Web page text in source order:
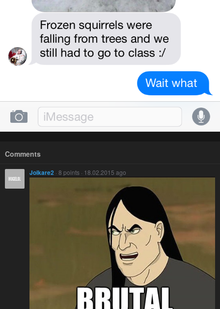
Comments
Joikare2 · 8 points · 18.02.2015 ago